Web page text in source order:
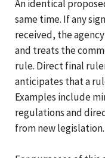
An identical
same time. If any
received, the
and treats the
rule. Direct final
anticipates that a
Examples include
regulations and
from new legislation.